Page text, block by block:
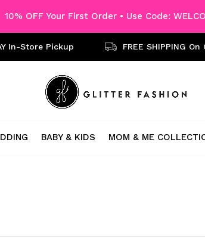
BABY & KIDS MOM & ME
In-Store Pickup FREE SHIPPING
10% OFF Your First Order • Use Code: